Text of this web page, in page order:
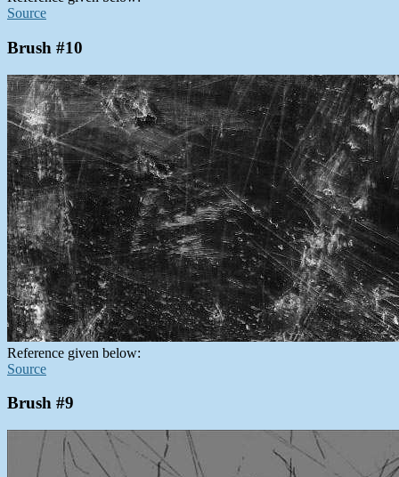
Source
Brush #10
Reference given below:
Source
Brush #9